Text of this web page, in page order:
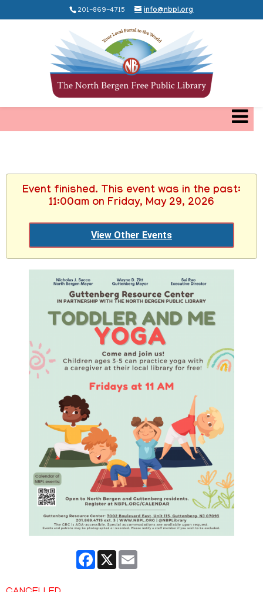
201-869-4715 info@nbpl.org
Event finished. This event was in the past:
11:00am on Friday, May 29, 2026
View Other Events
Facebook
X